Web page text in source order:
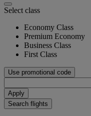
Select class
Economy Class
Premium Economy
Business Class
First Class
Use promotional code
Apply
Search flights